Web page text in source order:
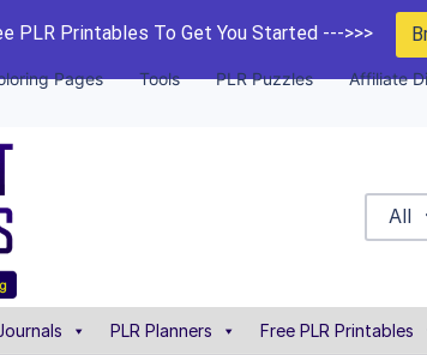
PLR Printables To Get You Started --->>>
Pages Tools PLR Puzzles Affiliate
All
PLR Planners Free PLR Printables